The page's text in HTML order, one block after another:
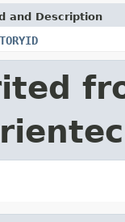
and Description